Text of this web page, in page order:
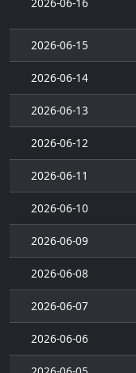
2026-06-15
2026-06-14
2026-06-13
2026-06-12
2026-06-11
2026-06-10
2026-06-09
2026-06-08
2026-06-07
2026-06-06